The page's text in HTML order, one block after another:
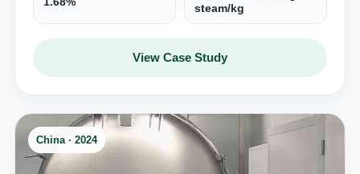
steam/kg
View Case Study
China · 2024